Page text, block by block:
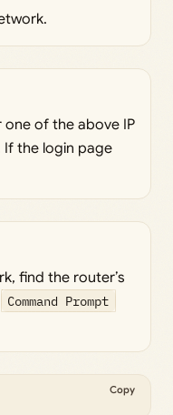
of the above IP
If the login page
find the router’s
Command Prompt
Copy